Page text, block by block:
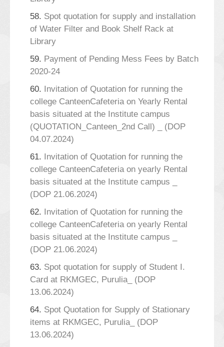
58. Spot quotation for supply and installation
of Water Filter and Book Shelf Rack at
Library
59. Payment of Pending Mess Fees by Batch
2020-24
60. Invitation of Quotation for running the
college CanteenCafeteria on Yearly Rental
basis situated at the Institute campus
(QUOTATION_Canteen_2nd Call) _ (DOP
04.07.2024)
61. Invitation of Quotation for running the
college CanteenCafeteria on yearly Rental
basis situated at the Institute campus _
(DOP 21.06.2024)
62. Invitation of Quotation for running the
college CanteenCafeteria on yearly Rental
basis situated at the Institute campus _
(DOP 21.06.2024)
63. Spot quotation for supply of Student I.
Card at RKMGEC, Purulia_ (DOP
13.06.2024)
64. Spot Quotation for Supply of Stationary
items at RKMGEC, Purulia_ (DOP
13.06.2024)